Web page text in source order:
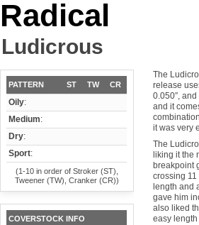
Radical
Ludicrous
PATTERN ST TW CR
Oily:
Medium:
Dry:
Sport:
(1-10 in order of Stroker (ST),
Tweener (TW), Cranker (CR))
COVERSTOCK INFO
The
release
0.050″,
and it
it was very
The
liking it the
breakpoint
crossing
length and
gave him
also liked
easy